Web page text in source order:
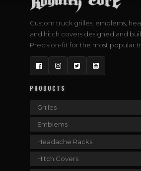
Custom truck grilles, emblems,
and hitch covers designed and
Precision-fit for the most popular
FacebookInstagram
TwitterYouTube
PRODUCTS
Grilles
Emblems
Headache Racks
Hitch Covers